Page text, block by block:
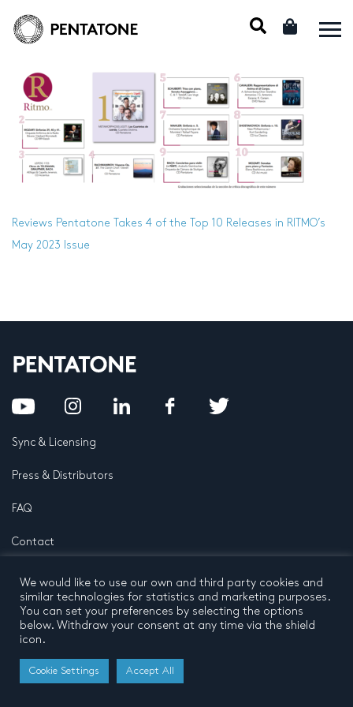
Reviews Pentatone Takes 4 of the Top 10 Releases in RITMO’s
May 2023 Issue
Sync & Licensing
Press & Distributors
FAQ
Contact
Privacy Policy
Terms and conditions
© 2026 by Pentatone Music BV
All rights reserved
Developed by Buro N11
We would like to use our own and third party cookies and
similar technologies for statistics and marketing purposes.
You can set your preferences by selecting the options
below. Withdraw your consent at any time via the shield
icon.
Cookie Settings Accept All